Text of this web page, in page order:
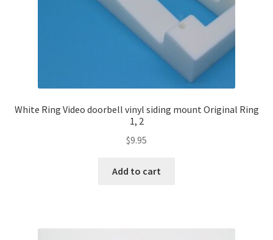
White Ring Video doorbell vinyl siding mount Original Ring
1, 2
$9.95
Add to cart